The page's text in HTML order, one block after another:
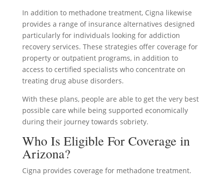
In addition to methadone treatment, Cigna likewise
provides a range of insurance alternatives designed
particularly for individuals looking for addiction
recovery services. These strategies offer coverage for
property or outpatient programs, in addition to
access to certified specialists who concentrate on
treating drug abuse disorders.
With these plans, people are able to get the very best
possible care while being supported economically
during their journey towards sobriety.
Who Is Eligible For Coverage in
Arizona?
Cigna provides coverage for methadone treatment.